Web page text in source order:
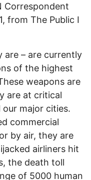
Correspondent
from The Public I
are – are currently
of the highest
weapons are
are at critical
major cities.
commercial
by air, they are
airliners hit
the death toll
of 5000 human